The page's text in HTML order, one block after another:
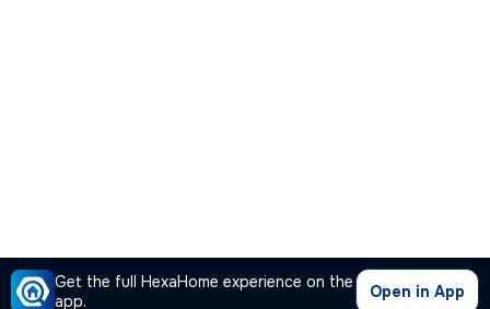
Get the full HexaHome experience on the
app.
Open in App